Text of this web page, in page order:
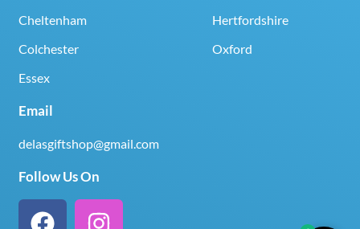
Cheltenham
Colchester
Essex
Hertfordshire
Oxford
Email
delasgiftshop@gmail.com
Follow Us On